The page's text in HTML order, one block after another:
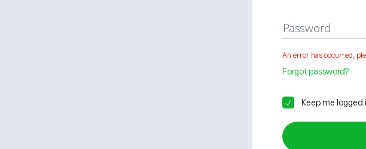
Password
An error has occurred,
Forgot password?
Keep me